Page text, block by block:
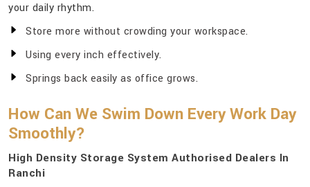
your daily rhythm.
Store more without crowding your workspace.
Using every inch effectively.
Springs back easily as office grows.
How Can We Swim Down Every Work Day
Smoothly?
High Density Storage System Authorised Dealers In
Ranchi